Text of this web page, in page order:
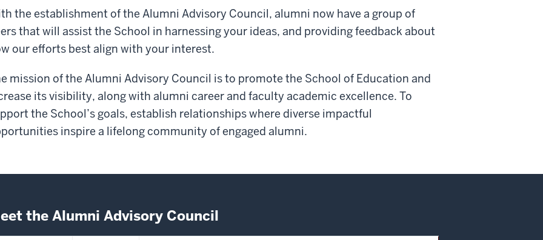
the establishment of the Alumni Advisory Council, alumni now have a group of
that will assist the School in harnessing your ideas, and providing feedback about
our efforts best align with your interest.
mission of the Alumni Advisory Council is to promote the School of Education and
its visibility, along with alumni career and faculty academic excellence. To
the School’s goals, establish relationships where diverse impactful
inspire a lifelong community of engaged alumni.
the Alumni Advisory Council